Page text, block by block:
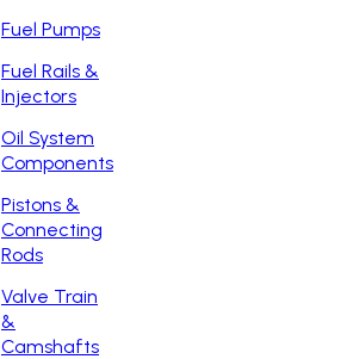
Fuel Pumps
Fuel Rails &
Injectors
Oil System
Components
Pistons &
Connecting
Rods
Valve Train
&
Camshafts